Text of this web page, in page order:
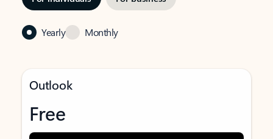
Yearly Monthly
Outlook
Free